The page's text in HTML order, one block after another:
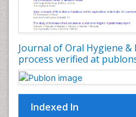
Journal of Oral Hygiene
process verified at
Indexed In
Oral Leukoplakia
Oral Microbiome
Oral Precancer
Oral Rehydration
Oral Surgery Special Issue
Oral and Maxillofacial
Orofacial Cleft